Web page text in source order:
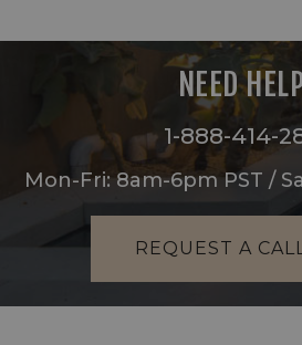
NEED
1-888-414-
Mon-Fri: 8am-6pm PST /
REQUEST A